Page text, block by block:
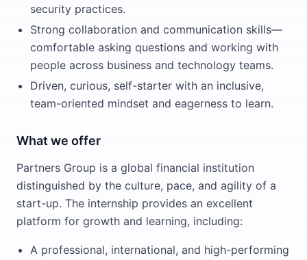
security practices.
Strong collaboration and communication skills—
comfortable asking questions and working with
people across business and technology teams.
Driven, curious, self-starter with an inclusive,
team-oriented mindset and eagerness to learn.
What we offer
Partners Group is a global financial institution
distinguished by the culture, pace, and agility of a
start-up. The internship provides an excellent
platform for growth and learning, including:
A professional, international, and high-performing